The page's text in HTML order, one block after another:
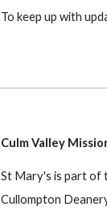
To keep up with
Culm Valley
St Mary's is part of
Cullompton